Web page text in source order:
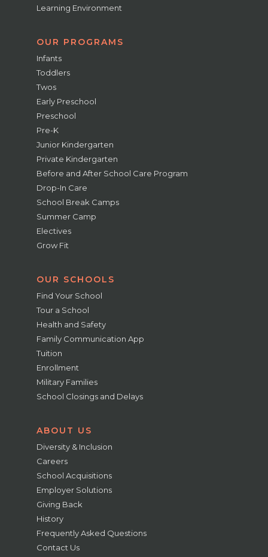
Learning Environment
OUR PROGRAMS
Infants
Toddlers
Twos
Early Preschool
Preschool
Pre-K
Junior Kindergarten
Private Kindergarten
Before and After School Care Program
Drop-In Care
School Break Camps
Summer Camp
Electives
Grow Fit
OUR SCHOOLS
Find Your School
Tour a School
Health and Safety
Family Communication App
Tuition
Enrollment
Military Families
School Closings and Delays
ABOUT US
Diversity & Inclusion
Careers
School Acquisitions
Employer Solutions
Giving Back
History
Frequently Asked Questions
Contact Us